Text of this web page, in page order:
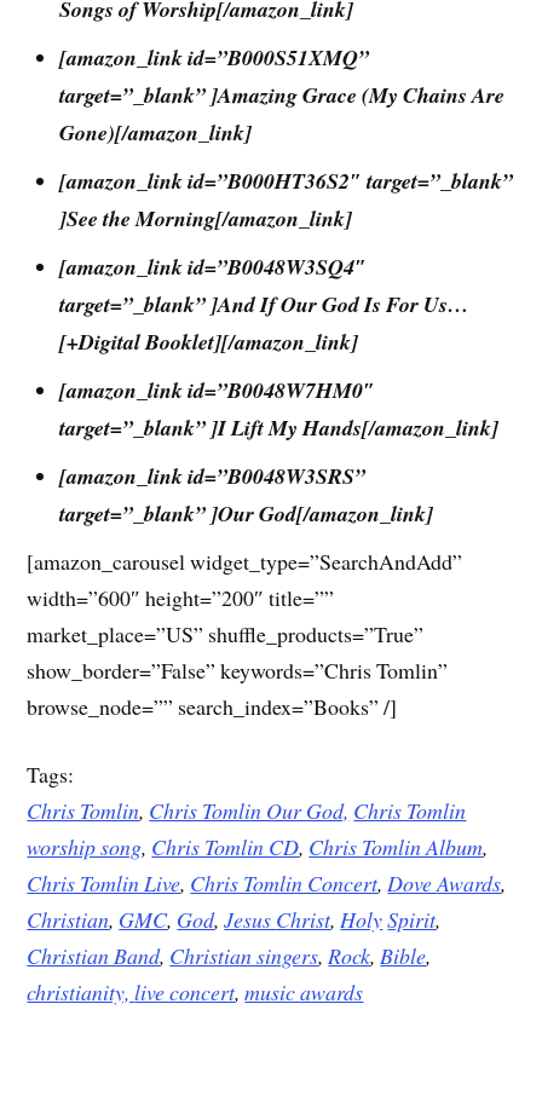
Songs of Worship[/amazon_link]
[amazon_link id=”B000S51XMQ”
target=”_blank” ]Amazing Grace (My Chains Are
Gone)[/amazon_link]
[amazon_link id=”B000HT36S2″ target=”_blank”
]See the Morning[/amazon_link]
[amazon_link id=”B0048W3SQ4″
target=”_blank” ]And If Our God Is For Us…
[+Digital Booklet][/amazon_link]
[amazon_link id=”B0048W7HM0″
target=”_blank” ]I Lift My Hands[/amazon_link]
[amazon_link id=”B0048W3SRS”
target=”_blank” ]Our God[/amazon_link]
[amazon_carousel widget_type=”SearchAndAdd”
width=”600″ height=”200″ title=””
market_place=”US” shuffle_products=”True”
show_border=”False” keywords=”Chris Tomlin”
browse_node=”” search_index=”Books” /]
Tags:
Chris Tomlin, Chris Tomlin Our God, Chris Tomlin
worship song, Chris Tomlin CD, Chris Tomlin Album,
Chris Tomlin Live, Chris Tomlin Concert,DoveAwards,
Christian, GMC, God,Jesus Christ,HolySpirit,
Christian Band, Christian singers,Rock,Bible,
christianity,live concert,music awards